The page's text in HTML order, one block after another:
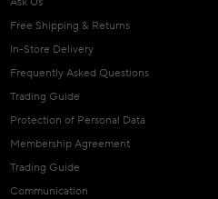
Free Shipping & Returns
In-Store Delivery
Frequently Asked Questions
Trading Guide
Protection of Personal Data
Membership Agreement
Trading Guide
Communication